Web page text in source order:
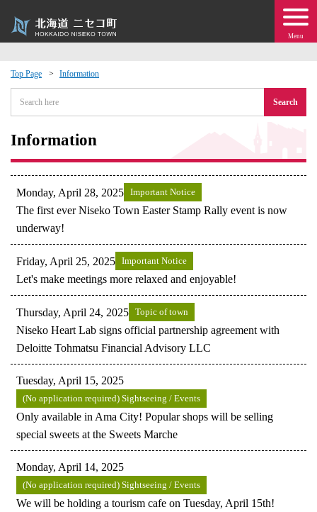
Menu
Top Page Information
Search
Information
Monday, April 28, 2025 Important Notice
The first ever Niseko Town Easter Stamp Rally event is now
underway!
Friday, April 25, 2025 Important Notice
Let's make meetings more relaxed and enjoyable!
Thursday, April 24, 2025 Topic of town
Niseko Heart Lab signs official partnership agreement with
Deloitte Tohmatsu Financial Advisory LLC
Tuesday, April 15, 2025
(No application required) Sightseeing / Events
Only available in Ama City! Popular shops will be selling
special sweets at the Sweets Marche
Monday, April 14, 2025
(No application required) Sightseeing / Events
We will be holding a tourism cafe on Tuesday, April 15th!
Events
moving to Niseko?
· Town Development